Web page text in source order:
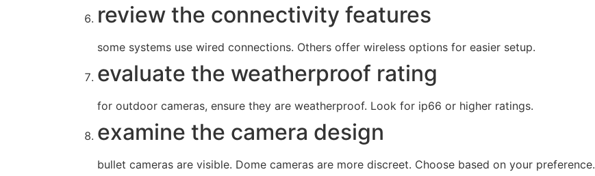
review the connectivity features
some systems use wired connections. Others offer wireless options for easier setup.
evaluate the weatherproof rating
for outdoor cameras, ensure they are weatherproof. Look for ip66 or higher ratings.
examine the camera design
bullet cameras are visible. Dome cameras are more discreet. Choose based on your preference.